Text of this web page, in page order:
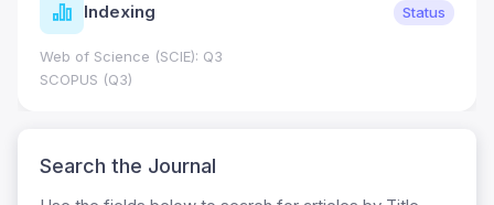
Indexing Status
Web of Science (SCIE): Q3
SCOPUS (Q3)
Search the Journal